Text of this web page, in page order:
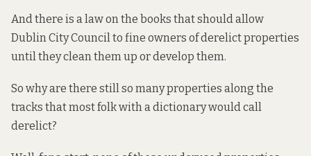
And there is a law on the books that should allow
Dublin City Council to fine owners of derelict properties
until they clean them up or develop them.
So why are there still so many properties along the
tracks that most folk with a dictionary would call
derelict?